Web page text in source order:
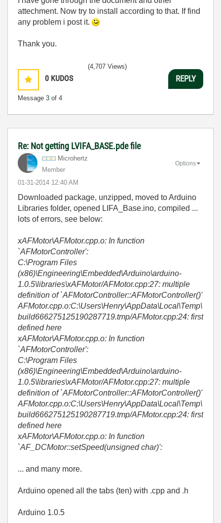
attechment. Now try to install according to that. If find
any problem i post it.
Thank you.
0 KUDOS
Message 3 of 4
(4,707 Views)
REPLY
Re: Not getting LVIFA_BASE.pde file
Microhertz
Member
‎01-31-2014 12:40 AM
Options
Downloaded package, unzipped, moved to Arduino
Libraries folder, opened LIFA_Base.ino, compiled ...
lots of errors, see below:
xAFMotor\AFMotor.cpp.o: In function
`AFMotorController':
C:\Program Files
(x86)\Engineering\Embedded\Arduino\arduino-
1.0.5\libraries\xAFMotor/AFMotor.cpp:27: multiple
definition of `AFMotorController::AFMotorController()'
AFMotor.cpp.o:C:\Users\Henry\AppData\Local\Temp\
build666275125190287719.tmp/AFMotor.cpp:24: first
defined here
xAFMotor\AFMotor.cpp.o: In function
`AFMotorController':
C:\Program Files
(x86)\Engineering\Embedded\Arduino\arduino-
1.0.5\libraries\xAFMotor/AFMotor.cpp:27: multiple
definition of `AFMotorController::AFMotorController()'
AFMotor.cpp.o:C:\Users\Henry\AppData\Local\Temp\
build666275125190287719.tmp/AFMotor.cpp:24: first
defined here
xAFMotor\AFMotor.cpp.o: In function
`AF_DCMotor::setSpeed(unsigned char)':
... and many more.
Arduino opened all the tabs (ten) with .cpp and .h
Arduino 1.0.5